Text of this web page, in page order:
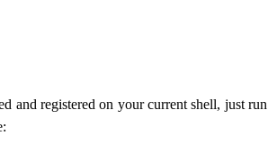
and registered on your current shell, just run